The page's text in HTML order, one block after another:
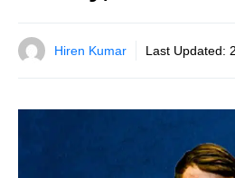
Hiren Kumar Last Updated: